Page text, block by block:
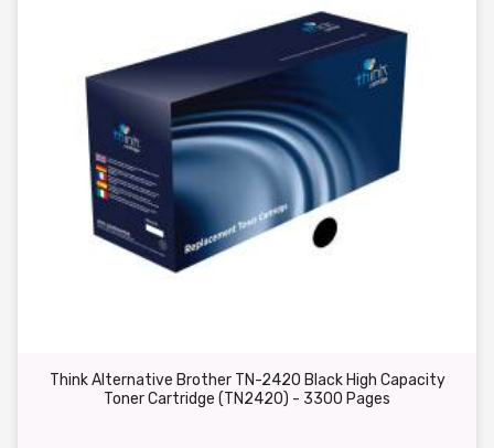
Think Alternative Brother TN-2420 Black High Capacity
Toner Cartridge (TN2420) - 3300 Pages